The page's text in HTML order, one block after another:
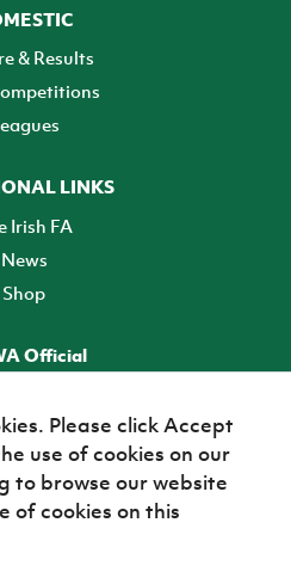
& Results
LINKS
Irish FA
News
Shop
Official
Please click Accept
use of cookies on our
to browse our website
of cookies on this